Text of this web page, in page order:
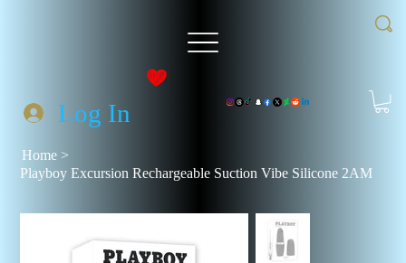
Log In
Home >
Playboy Excursion Rechargeable Suction Vibe Silicone 2AM